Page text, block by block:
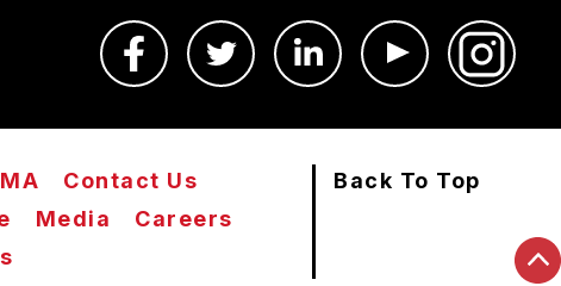
Contact Us
Media
Careers
Back To Top